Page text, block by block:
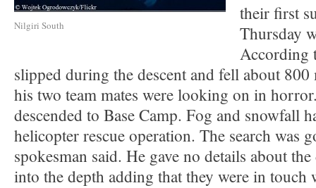
Nilgiri South
their first
Thursday
According
slipped during the descent and fell about 800
his two team mates were looking on in
descended to Base Camp. Fog and snowfall
helicopter rescue operation. The search was
spokesman said. He gave no details about
into the depth adding that they were in touch